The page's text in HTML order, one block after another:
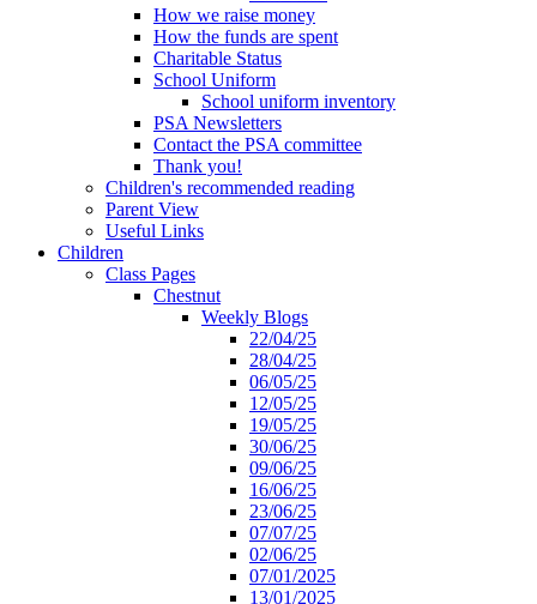
How we raise money
How the funds are spent
Charitable Status
School Uniform
School uniform inventory
PSA Newsletters
Contact the PSA committee
Thank you!
Children's recommended reading
Parent View
Useful Links
Children
Class Pages
Chestnut
Weekly Blogs
22/04/25
28/04/25
06/05/25
12/05/25
19/05/25
30/06/25
09/06/25
16/06/25
23/06/25
07/07/25
02/06/25
07/01/2025
13/01/2025